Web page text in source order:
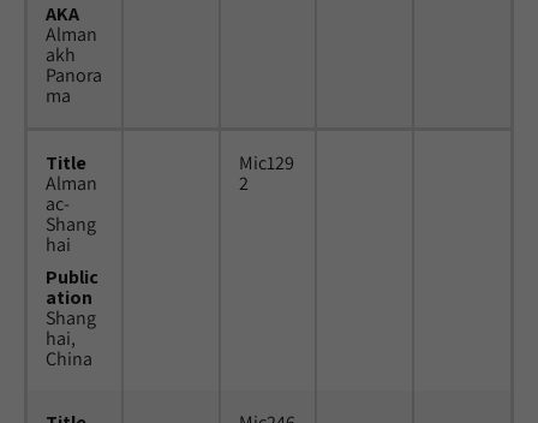
AKA
Alman
akh
Panora
ma
Title
Alman
ac-
Shang
hai
Public
ation
Shang
hai,
China
Mic129
2